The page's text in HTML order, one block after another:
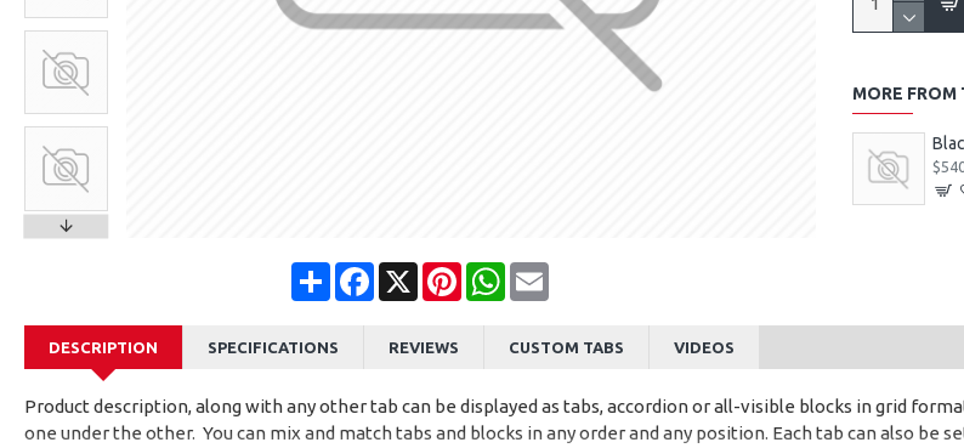
ShareFacebook
X PinterestWhatsApp
Email
MORE FROM
DESCRIPTION SPECIFICATIONS REVIEWS CUSTOM TABS VIDEOS
Product description, along with any other tab can be displayed as tabs, accordion or all-visible blocks in grid
one under the other. You can mix and match tabs and blocks in any order and any position. Each tab can also be